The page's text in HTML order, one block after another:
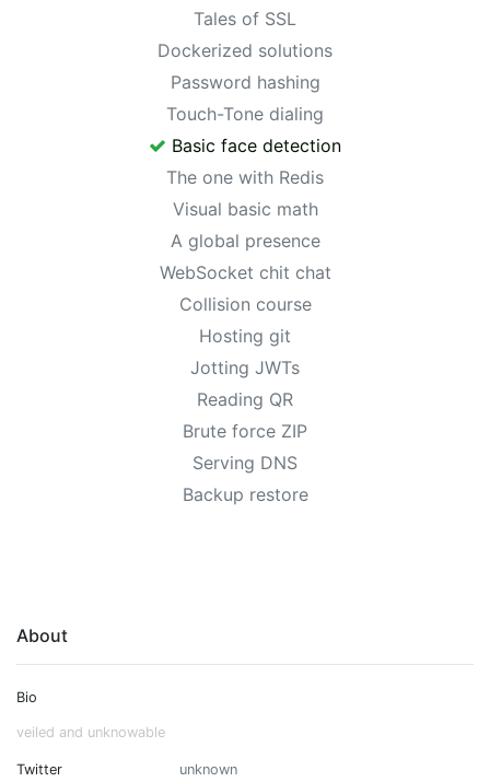
Tales of SSL
Dockerized solutions
Password hashing
Touch-Tone dialing
Basic face detection
The one with Redis
Visual basic math
A global presence
WebSocket chit chat
Collision course
Hosting git
Jotting JWTs
Reading QR
Brute force ZIP
Serving DNS
Backup restore
About
Bio
veiled and unknowable
Twitter unknown